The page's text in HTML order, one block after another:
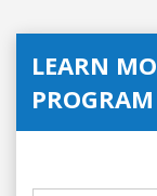
LEARN
PROGRAM